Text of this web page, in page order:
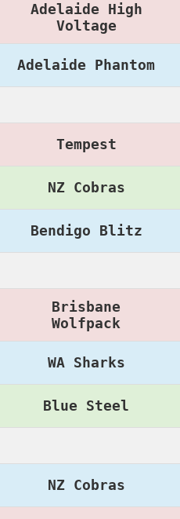
Adelaide High
Voltage
Adelaide Phantom
Tempest
NZ Cobras
Bendigo Blitz
Brisbane
Wolfpack
WA Sharks
Blue Steel
NZ Cobras